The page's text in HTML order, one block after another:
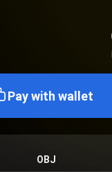
Pay with wallet
OBJ